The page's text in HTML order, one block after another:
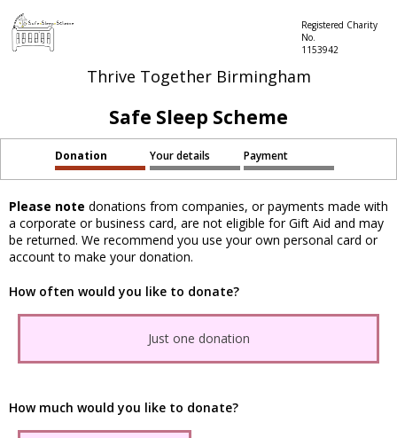
Thrive Together Birmingham
Registered Charity
No.
1153942
Safe Sleep Scheme
Donation Your details Payment
Please note donations from companies, or payments made with
a corporate or business card, are not eligible for Gift Aid and may
be returned. We recommend you use your own personal card or
account to make your donation.
How often would you like to donate?
Just one donation
How much would you like to donate?